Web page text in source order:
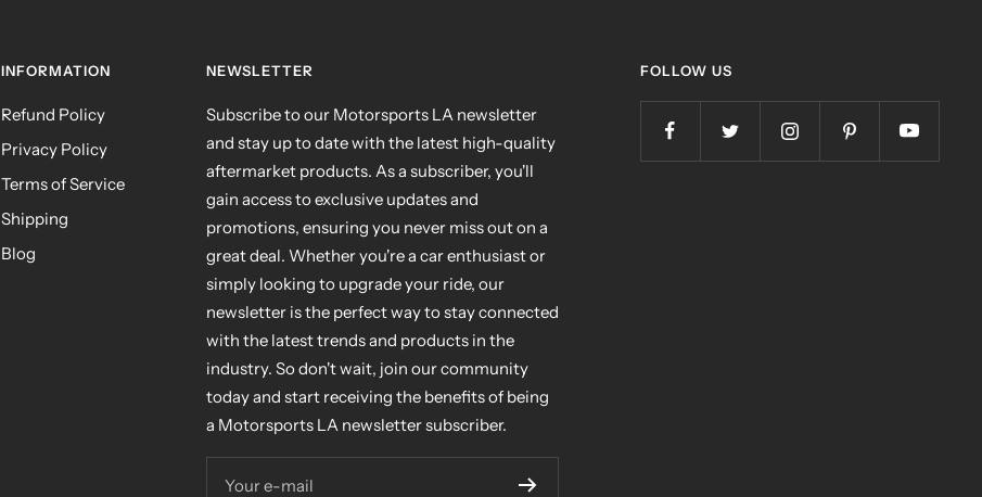
INFORMATION
Refund Policy
Privacy Policy
Terms of Service
Shipping
Blog
NEWSLETTER
Subscribe to our Motorsports LA newsletter
and stay up to date with the latest high-quality
aftermarket products. As a subscriber, you'll
gain access to exclusive updates and
promotions, ensuring you never miss out on a
great deal. Whether you're a car enthusiast or
simply looking to upgrade your ride, our
newsletter is the perfect way to stay connected
with the latest trends and products in the
industry. So don't wait, join our community
today and start receiving the benefits of being
a Motorsports LA newsletter subscriber.
Your e-mail
FOLLOW US